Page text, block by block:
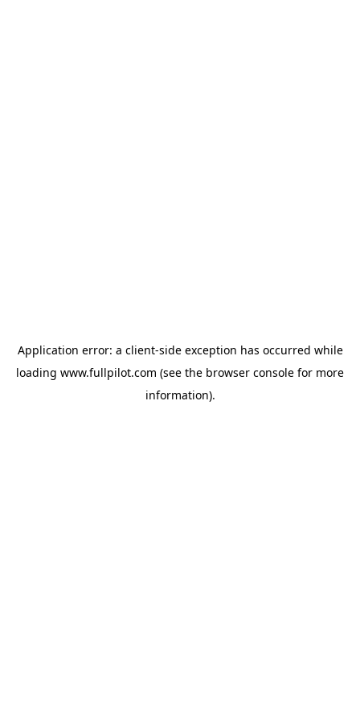
Application error: a client-side exception has occurred while
loading www.fullpilot.com (see the browser console for more
information).